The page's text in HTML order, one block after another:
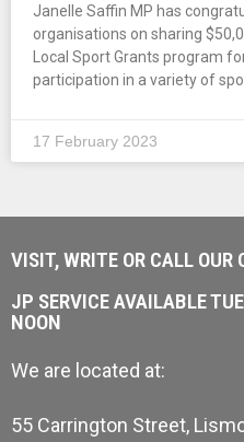
Janelle Saffin MP has
organisations on sharing
Local Sport Grants program
participation in a variety of
17 February 2023
VISIT, WRITE OR CALL OUR
JP SERVICE AVAILABLE
NOON
We are located at:
55 Carrington Street,